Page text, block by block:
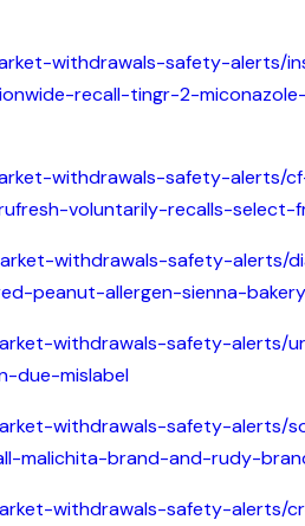
withdrawals-safety-alerts/
recall-tingr-2-
withdrawals-safety-alerts/
voluntarily-recalls-select-
withdrawals-safety-alerts/
peanut-allergen-sienna-
withdrawals-safety-alerts/
due-mislabel
withdrawals-safety-alerts/
malichita-brand-and-rudy-
withdrawals-safety-alerts/